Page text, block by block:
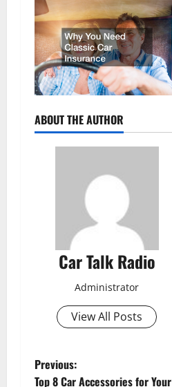
ABOUT THE AUTHOR
Car Talk Radio
Administrator
View All Posts
P
Previous:
Top 8 Car Accessories for Your